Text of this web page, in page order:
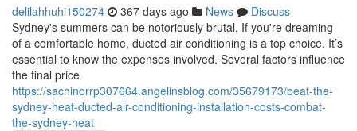
delilahhuhi150274 367 days ago News
Discuss
Sydney's summers can be notoriously brutal. If you're dreaming
of a comfortable home, ducted air conditioning is a top choice. It’s
essential to know the expenses involved. Several factors influence
the final price
https://sachinorrp307664.angelinsblog.com/35679173/beat-the-
sydney-heat-ducted-air-conditioning-installation-costs-combat-
the-sydney-heat